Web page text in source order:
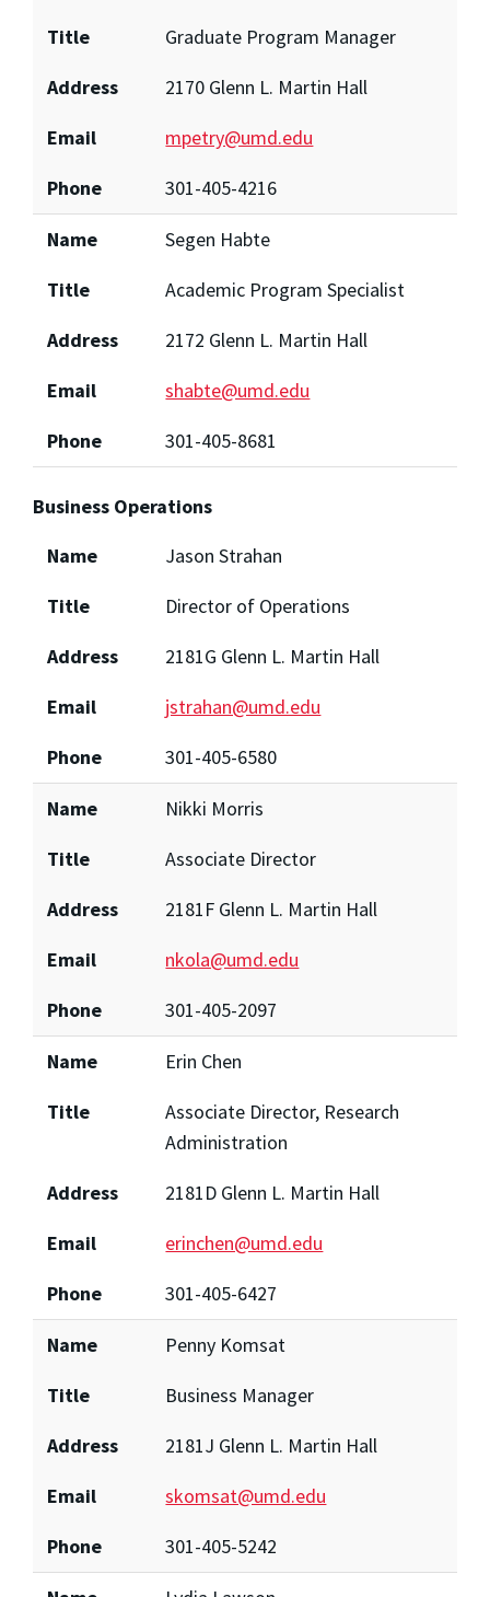
Title
Graduate Program Manager
Address
2170 Glenn L. Martin Hall
Email
mpetry@umd.edu
Phone
301-405-4216
Name
Segen Habte
Title
Academic Program Specialist
Address
2172 Glenn L. Martin Hall
Email
shabte@umd.edu
Phone
301-405-8681
Business Operations
Name
Jason Strahan
Title
Director of Operations
Address
2181G Glenn L. Martin Hall
Email
jstrahan@umd.edu
Phone
301-405-6580
Name
Nikki Morris
Title
Associate Director
Address
2181F Glenn L. Martin Hall
Email
nkola@umd.edu
Phone
301-405-2097
Name
Erin Chen
Title
Associate Director, Research
Administration
Address
2181D Glenn L. Martin Hall
Email
erinchen@umd.edu
Phone
301-405-6427
Name
Penny Komsat
Title
Business Manager
Address
2181J Glenn L. Martin Hall
Email
skomsat@umd.edu
Phone
301-405-5242